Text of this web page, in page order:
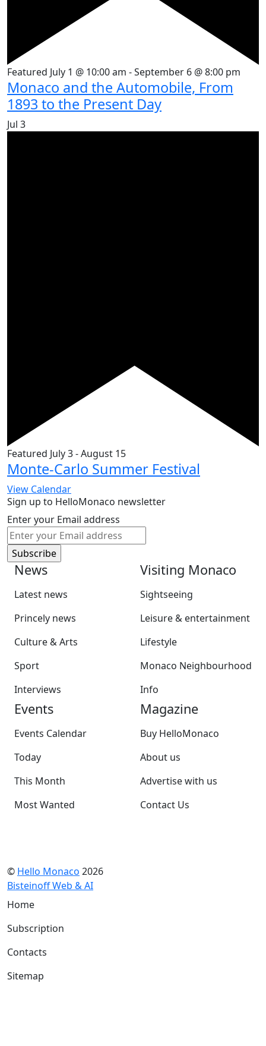
Featured July 1 @ 10:00 am -September 6 @ 8:00 pm
Monaco and the Automobile, From
1893 to the Present Day
Jul 3
Featured July 3-August 15
Monte-Carlo Summer Festival
View Calendar
Sign up to HelloMonaco newsletter
Enter your Email address
News
Latest news
Princely news
Culture & Arts
Sport
Interviews
Visiting Monaco
Sightseeing
Leisure & entertainment
Lifestyle
Monaco Neighbourhood
Info
Events
Events Calendar
Today
This Month
Most Wanted
Magazine
Buy HelloMonaco
About us
Advertise with us
Contact Us
© Hello Monaco 2026
Bisteinoff Web & AI
Home
Subscription
Contacts
Sitemap